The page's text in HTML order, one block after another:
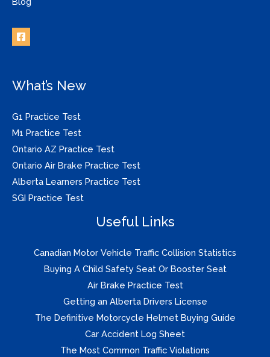
What’s New
G1 Practice Test
M1 Practice Test
Ontario AZ Practice Test
Ontario Air Brake Practice Test
Alberta Learners Practice Test
SGI Practice Test
Useful Links
Canadian Motor Vehicle Traffic Collision Statistics
Buying A Child Safety Seat Or Booster Seat
Air Brake Practice Test
Getting an Alberta Drivers License
The Definitive Motorcycle Helmet Buying Guide
Car Accident Log Sheet
The Most Common Traffic Violations